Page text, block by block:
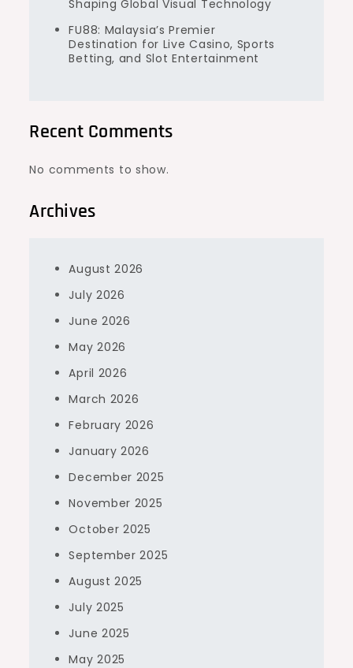
Shaping Global Visual Technology
FU88: Malaysia’s Premier
Destination for Live Casino, Sports
Betting, and Slot Entertainment
Recent Comments
No comments to show.
Archives
August 2026
July 2026
June 2026
May 2026
April 2026
March 2026
February 2026
January 2026
December 2025
November 2025
October 2025
September 2025
August 2025
July 2025
June 2025
May 2025